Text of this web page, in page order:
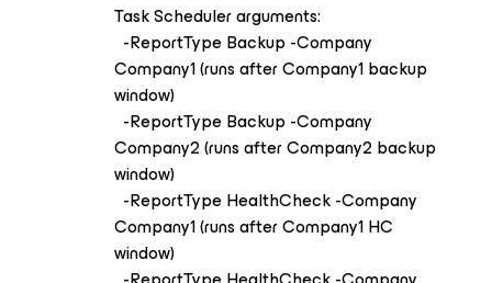
Task Scheduler arguments:
-ReportType Backup -Company
Company1 (runs after Company1 backup
window)
-ReportType Backup -Company
Company2 (runs after Company2 backup
window)
-ReportType HealthCheck -Company
Company1 (runs after Company1 HC
window)